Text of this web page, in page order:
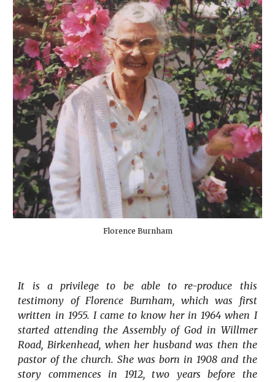
Florence Burnham
It is a privilege to be able to re-produce this
testimony of Florence Burnham, which was first
written in 1955. I came to know her in 1964 when I
started attending the Assembly of God in Willmer
Road, Birkenhead, when her husband was then the
pastor of the church. She was born in 1908 and the
story commences in 1912, two years before the